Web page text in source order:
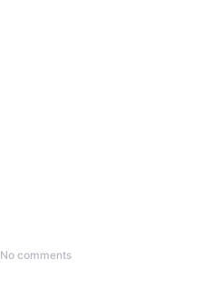
No comments